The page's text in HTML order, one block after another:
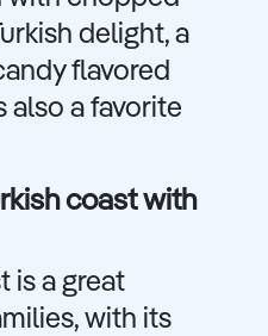
delight, a
flavored
also a favorite
coast with
is a great
with its